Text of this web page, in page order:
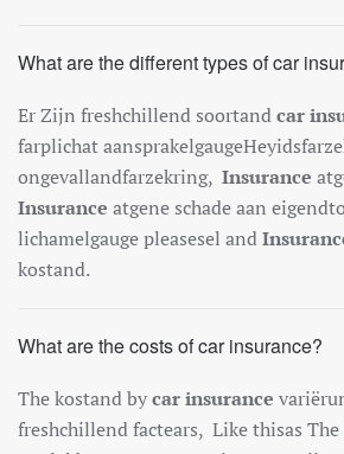
What are the different types of car
ErZijn freshchillend soortandcar
farplichataansprakelgaugeHeyidsfar
ongevallandfarzekring, Insurance at
Insurance atgene schadeaan eigendto
lichamelgaugepleasesel and
kostand.
What are the costs of car insurance?
Thekostandbycar insurance varië
freshchillendfactears, Like thisas The